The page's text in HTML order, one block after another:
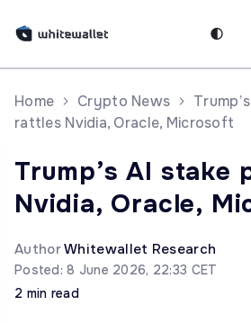
Home Crypto News
rattles Nvidia, Oracle, Microsoft
Trump’s AI stake
Nvidia, Oracle,
AuthorWhitewallet Research
Posted: 8 June 2026, 22:33 CET
2 min read